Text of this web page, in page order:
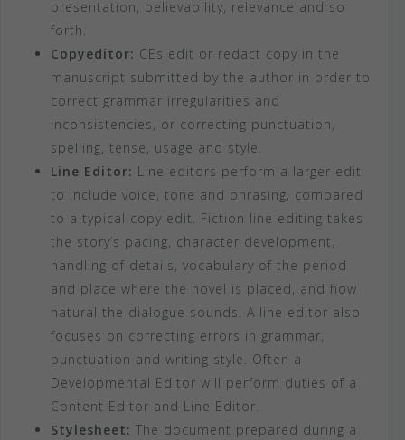
presentation, believability, relevance and so
forth.
Copyeditor: CEs edit or redact copy in the
manuscript submitted by the author in order to
correct grammar irregularities and
inconsistencies, or correcting punctuation,
spelling, tense, usage and style.
Line Editor: Line editors perform a larger edit
to include voice, tone and phrasing, compared
to a typical copy edit. Fiction line editing takes
the story’s pacing, character development,
handling of details, vocabulary of the period
and place where the novel is placed, and how
natural the dialogue sounds. A line editor also
focuses on correcting errors in grammar,
punctuation and writing style. Often a
Developmental Editor will perform duties of a
Content Editor and Line Editor.
Stylesheet: The document prepared during a